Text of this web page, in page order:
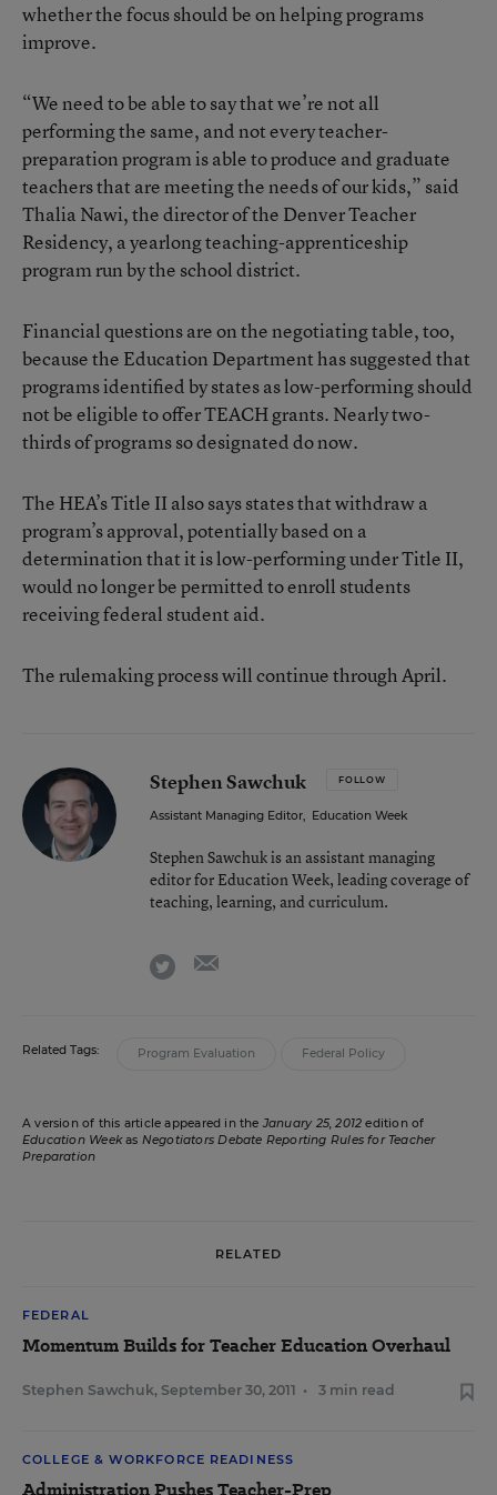
whether the focus should be on helping programs
improve.
“We need to be able to say that we’re not all
performing the same, and not every teacher-
preparation program is able to produce and graduate
teachers that are meeting the needs of our kids,” said
Thalia Nawi, the director of the Denver Teacher
Residency, a yearlong teaching-apprenticeship
program run by the school district.
Financial questions are on the negotiating table, too,
because the Education Department has suggested that
programs identified by states as low-performing should
not be eligible to offer TEACH grants. Nearly two-
thirds of programs so designated do now.
The HEA’s Title II also says states that withdraw a
program’s approval, potentially based on a
determination that it is low-performing under Title II,
would no longer be permitted to enroll students
receiving federal student aid.
The rulemaking process will continue through April.
Stephen Sawchuk FOLLOW
Assistant Managing Editor, Education Week
Stephen Sawchuk is an assistant managing
editor for Education Week, leading coverage of
teaching, learning, and curriculum.
twitter
Related Tags: Program Evaluation Federal Policy
A version of this article appeared in the January 25, 2012 edition of
Education Weekas Negotiators Debate Reporting Rules for Teacher
Preparation
RELATED
FEDERAL
Momentum Builds for Teacher Education Overhaul
Stephen Sawchuk, September 30, 2011 • 3 min read
COLLEGE & WORKFORCE READINESS